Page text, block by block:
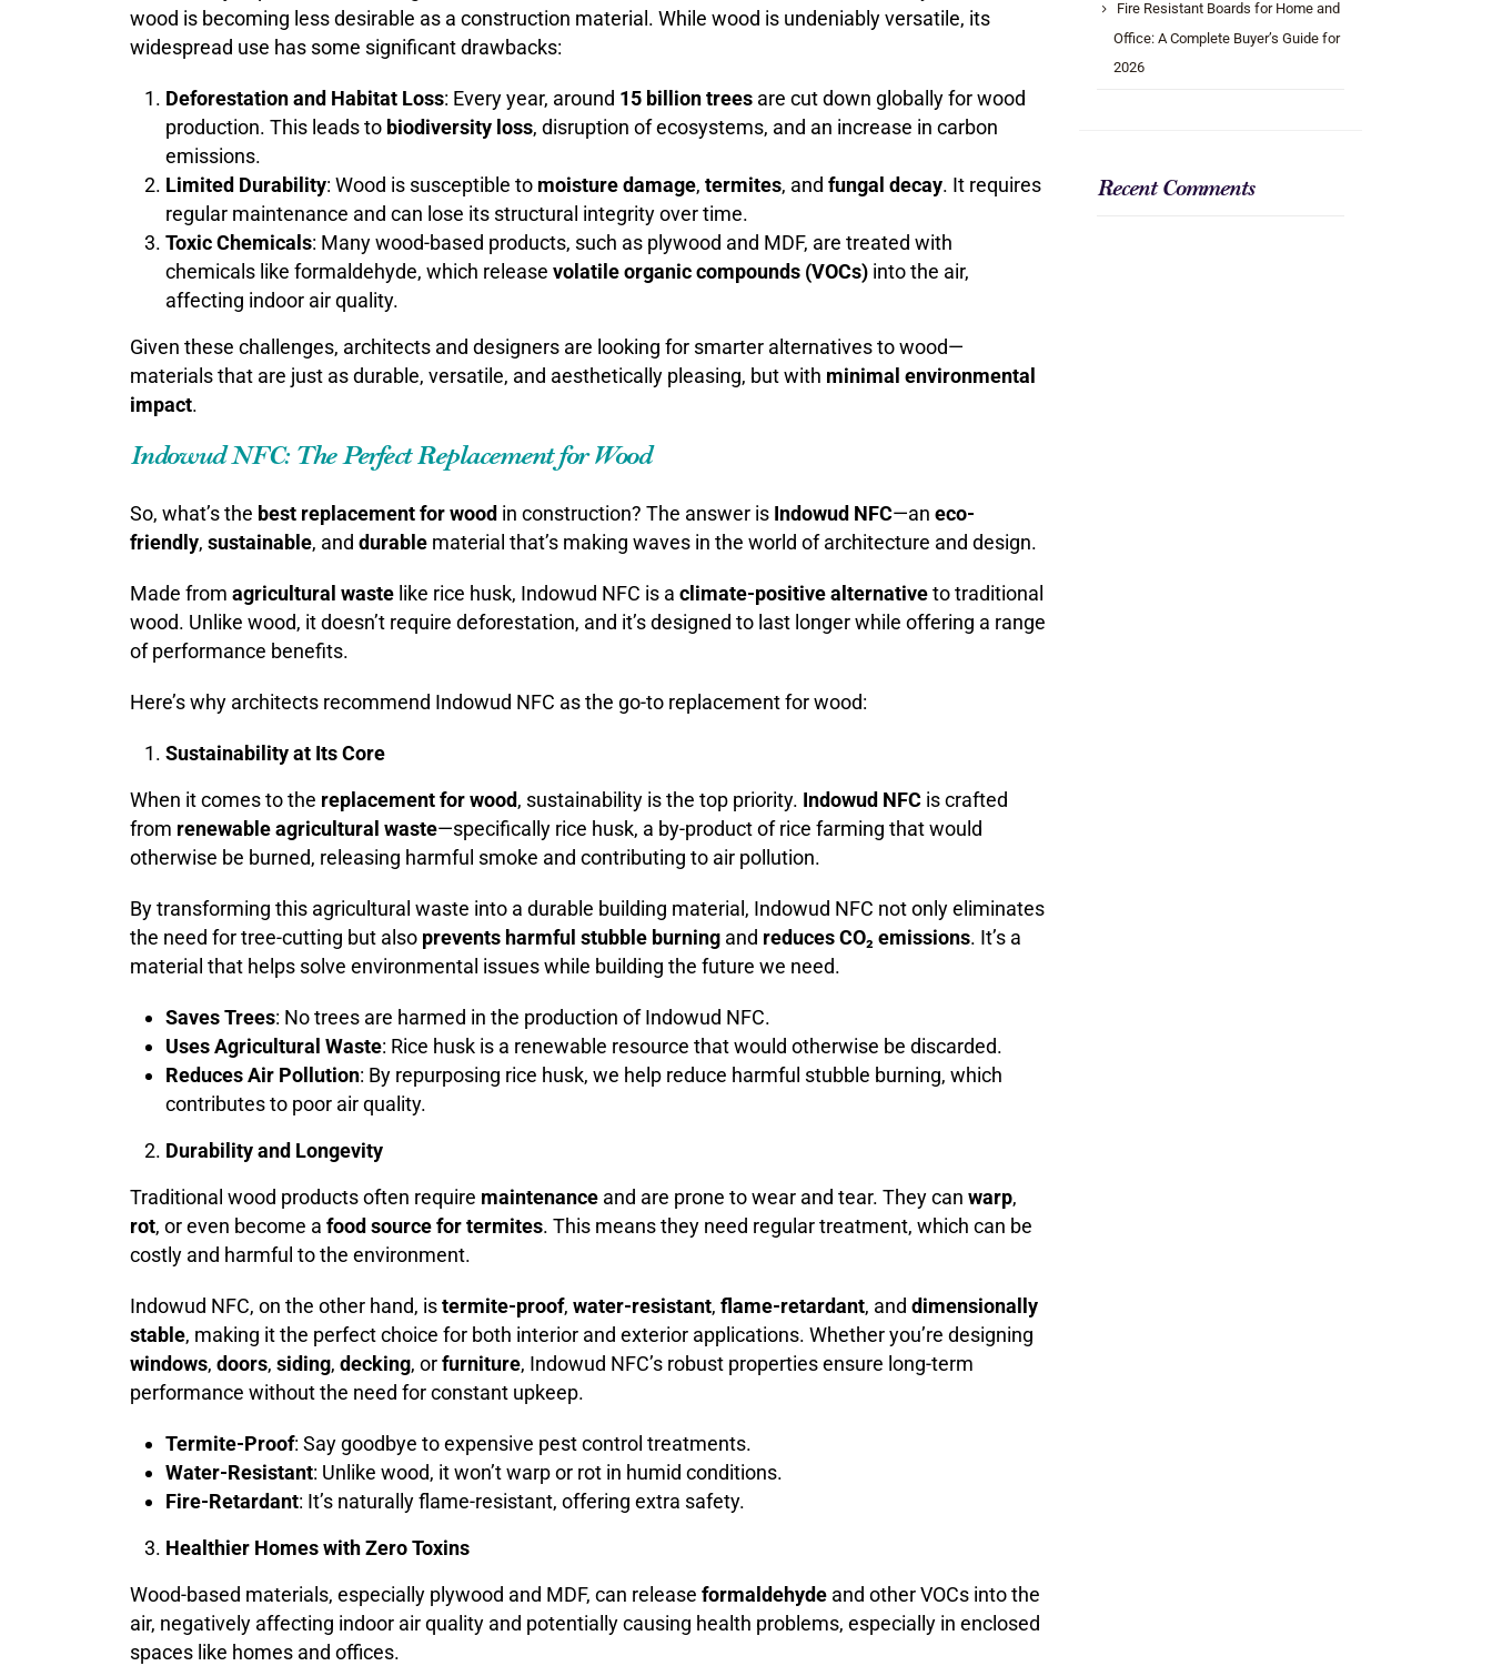
wood is becoming less desirable as a construction material. While wood is undeniably versatile, its
widespread use has some significant drawbacks:
Deforestation and Habitat Loss: Every year, around 15 billion trees are cut down globally for wood
production. This leads to biodiversity loss, disruption of ecosystems, and an increase in carbon
emissions.
Limited Durability: Wood is susceptible to moisture damage, termites, and fungal decay. It requires
regular maintenance and can lose its structural integrity over time.
Toxic Chemicals: Many wood-based products, such as plywood and MDF, are treated with
chemicals like formaldehyde, which release volatile organic compounds (VOCs) into the air,
affecting indoor air quality.
Given these challenges, architects and designers are looking for smarter alternatives to wood—
materials that are just as durable, versatile, and aesthetically pleasing, but with minimal environmental
impact.
Indowud NFC: The Perfect Replacement for Wood
So, what’s the best replacement for wood in construction? The answer is Indowud NFC—an eco-
friendly, sustainable, and durable material that’s making waves in the world of architecture and design.
Made from agricultural waste like rice husk, Indowud NFC is a climate-positive alternativeto traditional
wood. Unlike wood, it doesn’t require deforestation, and it’s designed to last longer while offering a range
of performance benefits.
Here’s why architects recommend Indowud NFC as the go-to replacement for wood:
Sustainability at Its Core
When it comes to the replacement for wood, sustainability is the top priority. Indowud NFC is crafted
from renewable agricultural waste—specifically rice husk, a by-product of rice farming that would
otherwise be burned, releasing harmful smoke and contributing to air pollution.
By transforming this agricultural waste into a durable building material, Indowud NFC not only eliminates
the need for tree-cutting but also prevents harmful stubble burning and reduces CO₂ emissions. It’s a
material that helps solve environmental issues while building the future we need.
Saves Trees: No trees are harmed in the production of Indowud NFC.
Uses Agricultural Waste: Rice husk is a renewable resource that would otherwise be discarded.
Reduces Air Pollution: By repurposing rice husk, we help reduce harmful stubble burning, which
contributes to poor air quality.
Durability and Longevity
Traditional wood products often require maintenance and are prone to wear and tear. They can warp,
rot, or even become a food source for termites. This means they need regular treatment, which can be
costly and harmful to the environment.
Indowud NFC, on the other hand, istermite-proof, water-resistant, flame-retardant, and dimensionally
stable, making it the perfect choice for both interior and exterior applications. Whether you’re designing
windows, doors, siding, decking, orfurniture, Indowud NFC’s robust properties ensure long-term
performance without the need for constant upkeep.
Termite-Proof: Say goodbye to expensive pest control treatments.
Water-Resistant: Unlike wood, it won’t warp or rot in humid conditions.
Fire-Retardant: It’s naturally flame-resistant, offering extra safety.
Healthier Homes with Zero Toxins
Wood-based materials, especially plywood and MDF, can release formaldehyde and other VOCs into the
air, negatively affecting indoor air quality and potentially causing health problems, especially in enclosed
spaces like homes and offices.
Fire Resistant Boards for Home and
Office: A Complete Buyer’s Guide for
2026
Recent Comments